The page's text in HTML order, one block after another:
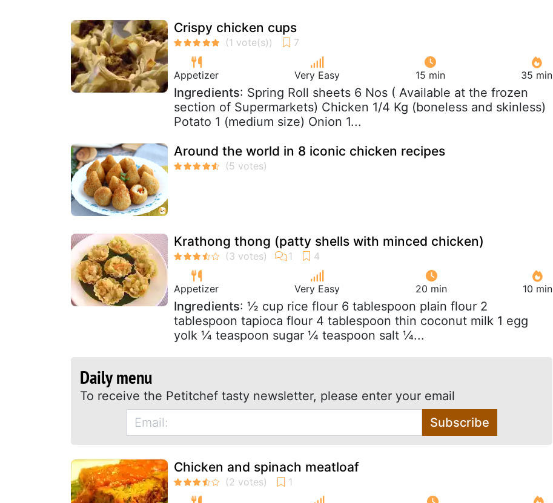
Crispy chicken cups
Appetizer Very Easy 15 min 35 min
Ingredients: Spring Roll sheets 6 Nos ( Available at the frozen
section of Supermarkets) Chicken 1/4 Kg (boneless and skinless)
Potato 1 (medium size) Onion 1...
Around the world in 8 iconic chicken recipes
Krathong thong (patty shells with minced chicken)
Appetizer Very Easy 20 min 10 min
Ingredients: ½ cup rice flour 6 tablespoon plain flour 2
tablespoon tapioca flour 4 tablespoon thin coconut milk 1 egg
yolk ¼ teaspoon sugar ¼ teaspoon salt ¼...
Daily menu
To receive the Petitchef tasty newsletter, please enter your email
Subscribe
Chicken and spinach meatloaf